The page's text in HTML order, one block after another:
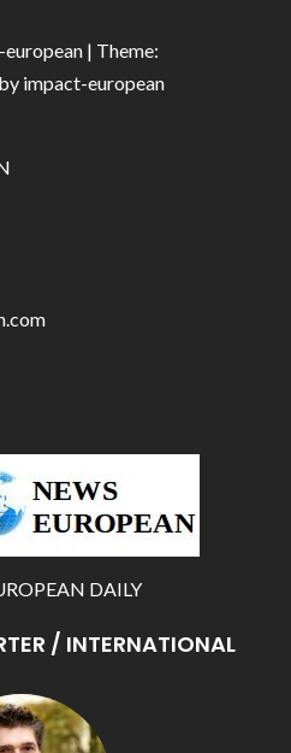
| Theme:
by impact-european
DAILY
/ INTERNATIONAL